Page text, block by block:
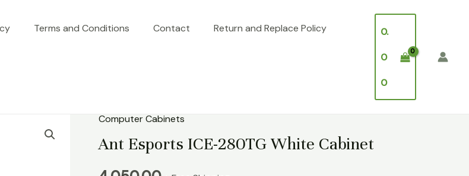
Terms and Conditions Contact Return and Replace Policy 0.
0
0
Computer Cabinets
Ant Esports ICE-280TG White Cabinet
Ant
Esports